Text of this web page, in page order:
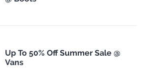
Up To 50% Off Summer Sale @
Vans